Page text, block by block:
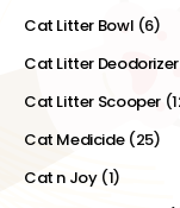
Cat Litter Bowl (6)
Cat Litter Deodorizer
Cat Litter Scooper
Cat Medicide (25)
Cat n Joy (1)